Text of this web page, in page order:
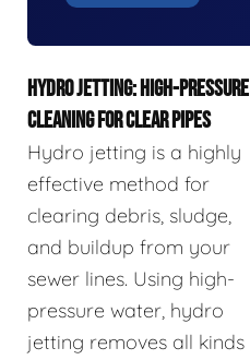
HYDRO JETTING: HIGH-PRESSURE
CLEANING FOR CLEAR PIPES
Hydro jetting is a highly
effective method for
clearing debris, sludge,
and buildup from your
sewer lines. Using high-
pressure water, hydro
jetting removes all kinds